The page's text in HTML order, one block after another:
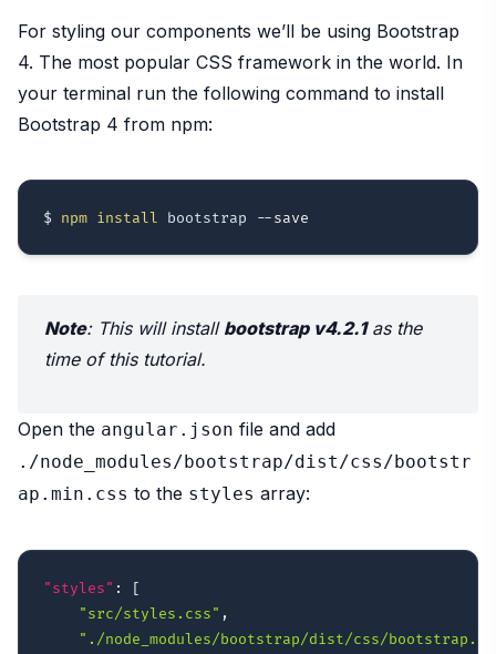
For styling our components we’ll be using Bootstrap
4. The most popular CSS framework in the world. In
your terminal run the following command to install
Bootstrap 4 from npm:
$ npm install bootstrap --save
Note: This will install bootstrap v4.2.1as the
time of this tutorial.
Open the angular.json file and add
./node_modules/bootstrap/dist/css/bootstr
ap.min.css to the styles array:
"styles" :
[
"src/styles.css" ,
"./node_modules/bootstrap/dist/css/